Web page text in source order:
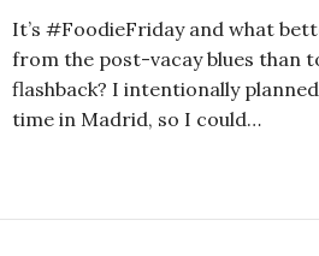
It’s #FoodieFriday and what
from the post-vacay blues than
flashback? I intentionally
time in Madrid, so I could…